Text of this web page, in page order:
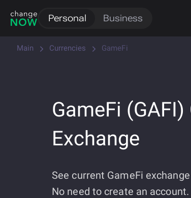
Personal Business
Main Currencies GameFi
GameFi
Exchange
See current GameFi
No need to create an